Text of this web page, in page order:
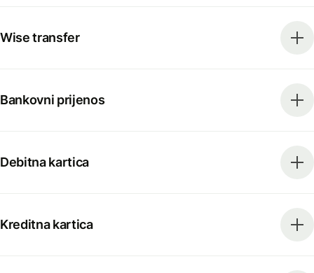
Wise transfer
Bankovni prijenos
Debitna kartica
Kreditna kartica